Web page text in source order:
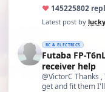
♥ 145225802
Latest post by
RC & ELECTRICS
Futaba FP-T6nLK transmitter and FP-
receiver help
@VictorC Thanks
get and fit them